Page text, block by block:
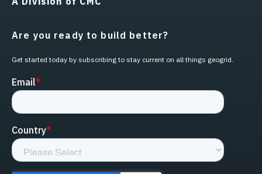
Are you ready to build better?
Get started today by subscribing to stay current on all things geogrid.